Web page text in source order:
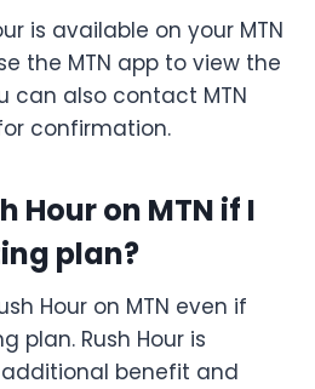
is available on your MTN
the MTN app to view the
can also contact MTN
confirmation.
Hour on MTN if I
plan?
Hour on MTN even if
plan. Rush Hour is
benefit and